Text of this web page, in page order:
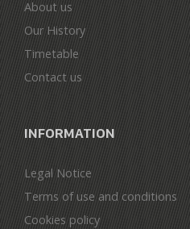
About us
Our History
Timetable
Contact us
INFORMATION
Legal Notice
Terms of use and conditions
Cookies policy